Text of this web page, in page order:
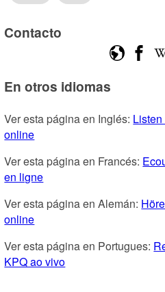
Contacto
En otros idiomas
Ver esta página en Inglés:
online
Ver esta página en Francés:
en ligne
Ver esta página en Alemán:
online
Ver esta página en Portugues:
KPQ ao vivo